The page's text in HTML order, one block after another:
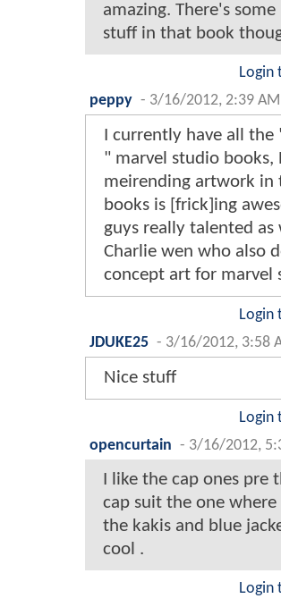
amazing. There's
stuff in that book
Login
peppy - 3/16/2012, 2:39 AM
I currently have all the
" marvel studio books,
meirending artwork in
books is [frick]ing
guys really talented as
Charlie wen who also
concept art for marvel
Login
JDUKE25 - 3/16/2012, 3:58
Nice stuff
Login
opencurtain - 3/16/2012,
I like the cap ones pre
cap suit the one where
the kakis and blue
cool .
Login